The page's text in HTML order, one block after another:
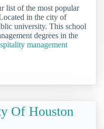
list of the most popular
in the city of
university. This school
degrees in the
management
Of Houston